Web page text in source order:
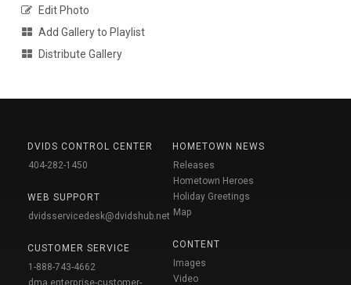
Edit Photo
Add Gallery to Playlist
Distribute Gallery
DVIDS CONTROL CENTER
404-282-1450
WEB SUPPORT
dvidsservicedesk@dvidshub.net
CUSTOMER SERVICE
1-888-743-4662
dma.enterprise-customer-
HOMETOWN NEWS
Releases
Hometown Heroes
Holiday Greetings
Map
CONTENT
Images
Video